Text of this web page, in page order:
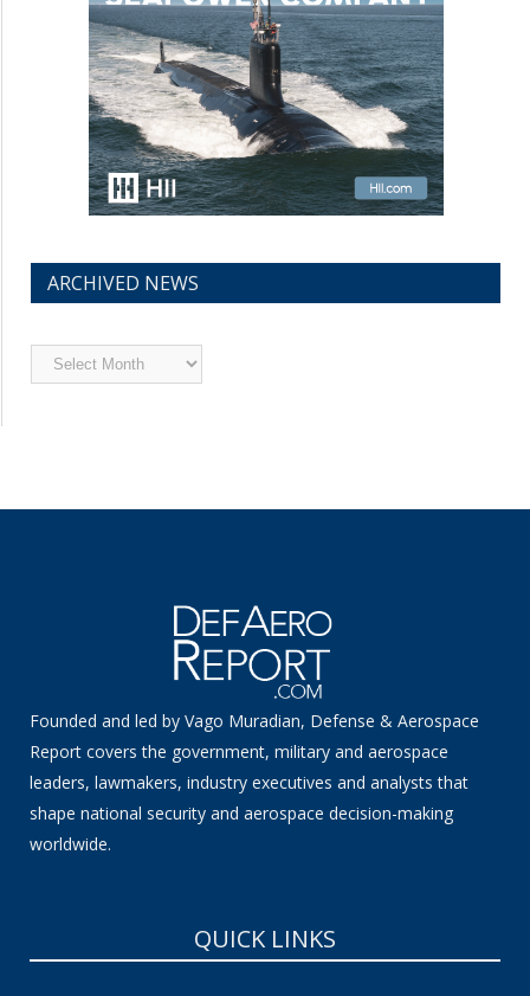
ARCHIVED NEWS
Archived
News
Founded and led by Vago Muradian, Defense & Aerospace
Report covers the government, military and aerospace
leaders, lawmakers, industry executives and analysts that
shape national security and aerospace decision-making
worldwide.
QUICK LINKS